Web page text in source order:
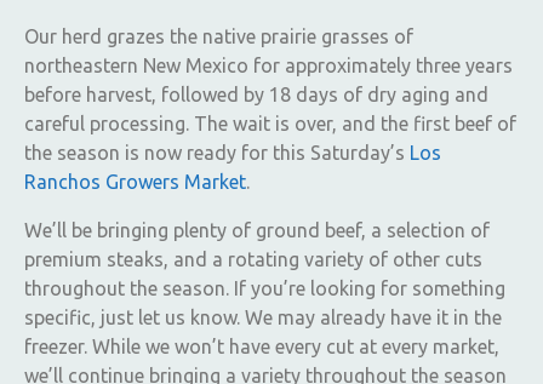
Our herd grazes the native prairie grasses of
northeastern New Mexico for approximately three years
before harvest, followed by 18 days of dry aging and
careful processing. The wait is over, and the first beef of
the season is now ready for this Saturday’s Los
Ranchos Growers Market.
We’ll be bringing plenty of ground beef, a selection of
premium steaks, and a rotating variety of other cuts
throughout the season. If you’re looking for something
specific, just let us know. We may already have it in the
freezer. While we won’t have every cut at every market,
we’ll continue bringing a variety throughout the season